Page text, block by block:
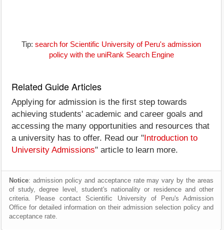
Tip: search for Scientific University of Peru's admission
policy with the uniRank Search Engine
Related Guide Articles
Applying for admission is the first step towards
achieving students' academic and career goals and
accessing the many opportunities and resources that
a university has to offer. Read our " Introduction to
University Admissions" article to learn more.
Notice: admission policy and acceptance rate may vary by the areas
of study, degree level, student's nationality or residence and other
criteria. Please contact Scientific University of Peru's Admission
Office for detailed information on their admission selection policy and
acceptance rate.